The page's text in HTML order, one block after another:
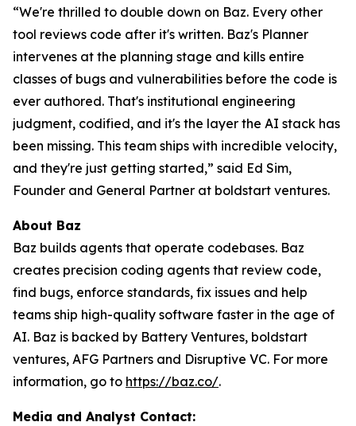
“We're thrilled to double down on Baz. Every other
tool reviews code after it's written. Baz's Planner
intervenes at the planning stage and kills entire
classes of bugs and vulnerabilities before the code is
ever authored. That's institutional engineering
judgment, codified, and it's the layer the AI stack has
been missing. This team ships with incredible velocity,
and they're just getting started,” said Ed Sim,
Founder and General Partner at boldstart ventures.
About Baz
Baz builds agents that operate codebases. Baz
creates precision coding agents that review code,
find bugs, enforce standards, fix issues and help
teams ship high-quality software faster in the age of
AI. Baz is backed by Battery Ventures, boldstart
ventures, AFG Partners and Disruptive VC. For more
information, go to https://baz.co/.
Media and Analyst Contact: